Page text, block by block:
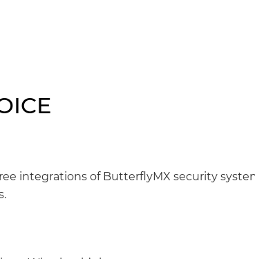
integrations of ButterflyMX security